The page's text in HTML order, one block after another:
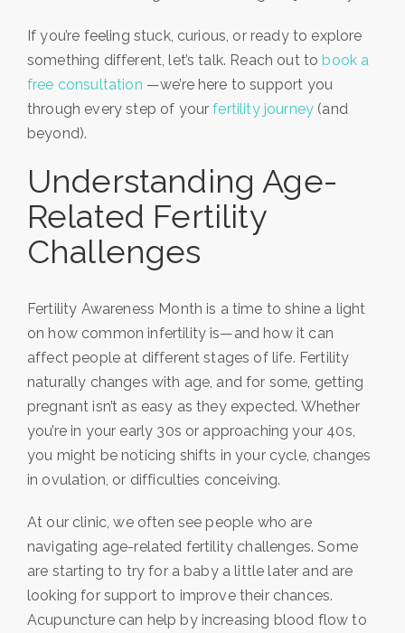
If you’re feeling stuck, curious, or ready to explore
something different, let’s talk. Reach out to book a
free consultation —we’re here to support you
through every step of yourfertility journey (and
beyond).
Understanding Age-
Related Fertility
Challenges
Fertility Awareness Month is a time to shine a light
on how common infertility is—and how it can
affect people at different stages of life. Fertility
naturally changes with age, and for some, getting
pregnant isn’t as easy as they expected. Whether
you’re in your early 30s or approaching your 40s,
you might be noticing shifts in your cycle, changes
in ovulation, or difficulties conceiving.
At our clinic, we often see people who are
navigating age-related fertility challenges. Some
are starting to try for a baby a little later and are
looking for support to improve their chances.
Acupuncture can help by increasing blood flow to